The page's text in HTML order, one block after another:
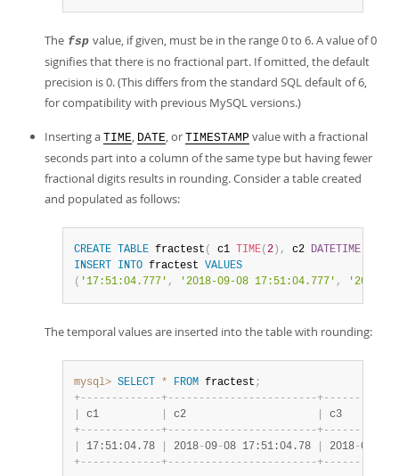
The fsp value, if given, must be in the range 0 to 6. A value of 0
signifies that there is no fractional part. If omitted, the default
precision is 0. (This differs from the standard SQL default of 6,
for compatibility with previous MySQL versions.)
Inserting a TIME, DATE, or TIMESTAMP value with a fractional
seconds part into a column of the same type but having fewer
fractional digits results in rounding. Consider a table created
and populated as follows:
CREATE TABLE fractest ( c1 TIME( 2 ) , c2 DATETIME
INSERT
INTO fractest VALUES
( '17:51:04.777' , '2018-09-08 17:51:04.777' , '2018-
The temporal values are inserted into the table with rounding:
mysql> SELECT * FROM fractest ;
+- - - - - - - - - - - - -+- - - - - - - - - - - - - - - - - - - - - - - -+- - - - - -
c1 c2
+- - - - - - - - - - - - -+- - - - - - - - - - - - - - - - - - - - - - - -+- - - - - -
17:51:04.78 2018-09-08 17:51:04.78 2018-09
+- - - - - - - - - - - - -+- - - - - - - - - - - - - - - - - - - - - - - -+- - - - - -